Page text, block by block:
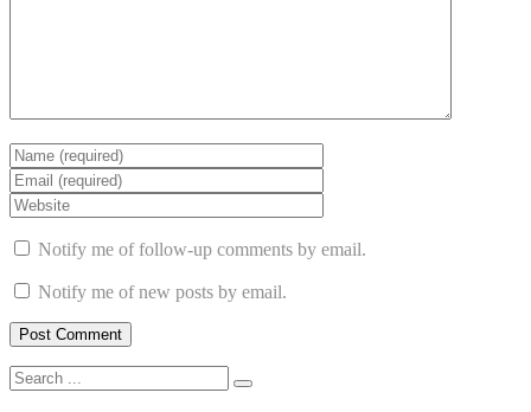
Notify me of follow-up comments by email.
Notify me of new posts by email.